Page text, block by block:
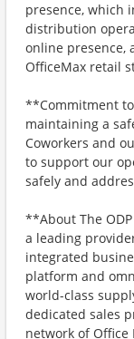
presence, which
distribution
online presence,
OfficeMax retail
**Commitment
maintaining a
Coworkers and
to support our
safely and
**About The
a leading
integrated
platform and
world-class
dedicated sales
network of Office